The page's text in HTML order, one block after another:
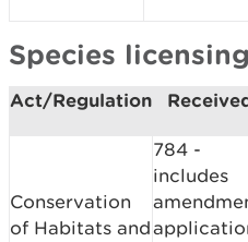
Species licensing
Act/Regulation
Conservation
of Habitats and
784 -
includes